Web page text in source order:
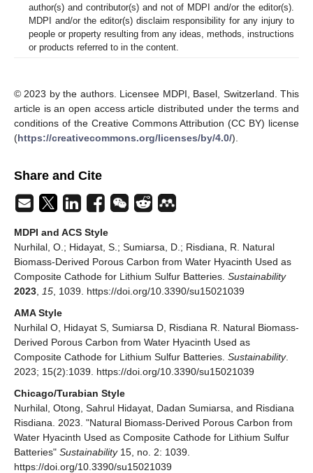
author(s) and contributor(s) and not of MDPI and/or the editor(s).
MDPI and/or the editor(s) disclaim responsibility for any injury to
people or property resulting from any ideas, methods, instructions
or products referred to in the content.
© 2023 by the authors. Licensee MDPI, Basel, Switzerland. This
article is an open access article distributed under the terms and
conditions of the Creative Commons Attribution (CC BY) license
(https://creativecommons.org/licenses/by/4.0/).
Share and Cite
MDPI and ACS Style
Nurhilal, O.; Hidayat, S.; Sumiarsa, D.; Risdiana, R. Natural
Biomass-Derived Porous Carbon from Water Hyacinth Used as
Composite Cathode for Lithium Sulfur Batteries. Sustainability
2023
15 , 1039. https://doi.org/10.3390/su15021039
AMA Style
Nurhilal O, Hidayat S, Sumiarsa D, Risdiana R. Natural Biomass-
Derived Porous Carbon from Water Hyacinth Used as
Composite Cathode for Lithium Sulfur Batteries. Sustainability.
2023; 15(2):1039. https://doi.org/10.3390/su15021039
Chicago/Turabian Style
Nurhilal, Otong, Sahrul Hidayat, Dadan Sumiarsa, and Risdiana
Risdiana. 2023. "Natural Biomass-Derived Porous Carbon from
Water Hyacinth Used as Composite Cathode for Lithium Sulfur
Batteries" Sustainability15, no. 2: 1039.
https://doi.org/10.3390/su15021039